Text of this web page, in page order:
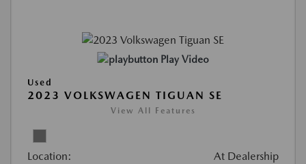
Play Video
Used
2023 VOLKSWAGEN TIGUAN SE
View All Features
Location: At Dealership